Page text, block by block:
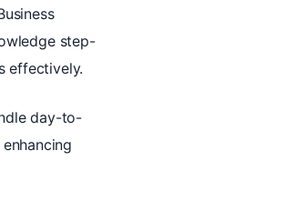
step-
effectively.
day-to-